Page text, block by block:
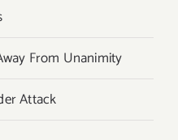
From Unanimity
Attack